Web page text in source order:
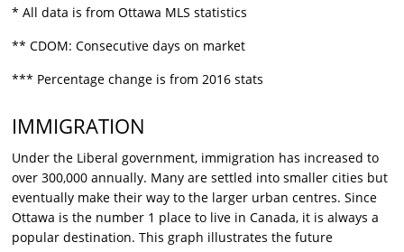
* All data is from Ottawa MLS statistics
** CDOM: Consecutive days on market
*** Percentage change is from 2016 stats
IMMIGRATION
Under the Liberal government, immigration has increased to
over 300,000 annually. Many are settled into smaller cities but
eventually make their way to the larger urban centres. Since
Ottawa is the number 1 place to live in Canada, it is always a
popular destination. This graph illustrates the future